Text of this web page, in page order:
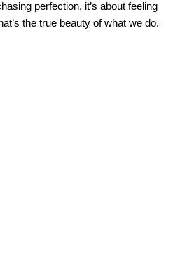
perfection, it’s about feeling
the true beauty of what we do.